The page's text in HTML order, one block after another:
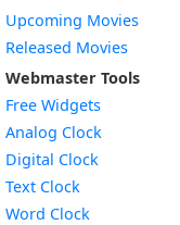
Upcoming Movies
Released Movies
Webmaster Tools
Free Widgets
Analog Clock
Digital Clock
Text Clock
Word Clock